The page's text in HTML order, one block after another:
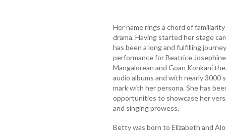
Her name rings a chord of
drama. Having started her stage
has been a long and fulfilling
performance for Beatrice
Mangalorean and Goan Konkani
audio albums and with nearly 3000
mark with her persona. She has
opportunities to showcase her
and singing prowess.
Betty was born to Elizabeth and